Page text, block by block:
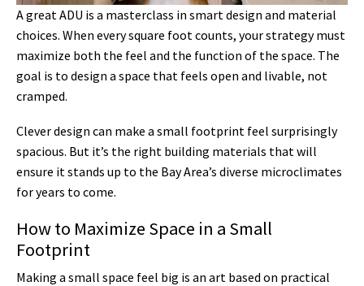
A great ADU is a masterclass in smart design and material
choices. When every square foot counts, your strategy must
maximize both the feel and the function of the space. The
goal is to design a space that feels open and livable, not
cramped.
Clever design can make a small footprint feel surprisingly
spacious. But it’s the right building materials that will
ensure it stands up to the Bay Area’s diverse microclimates
for years to come.
How to Maximize Space in a Small
Footprint
Making a small space feel big is an art based on practical